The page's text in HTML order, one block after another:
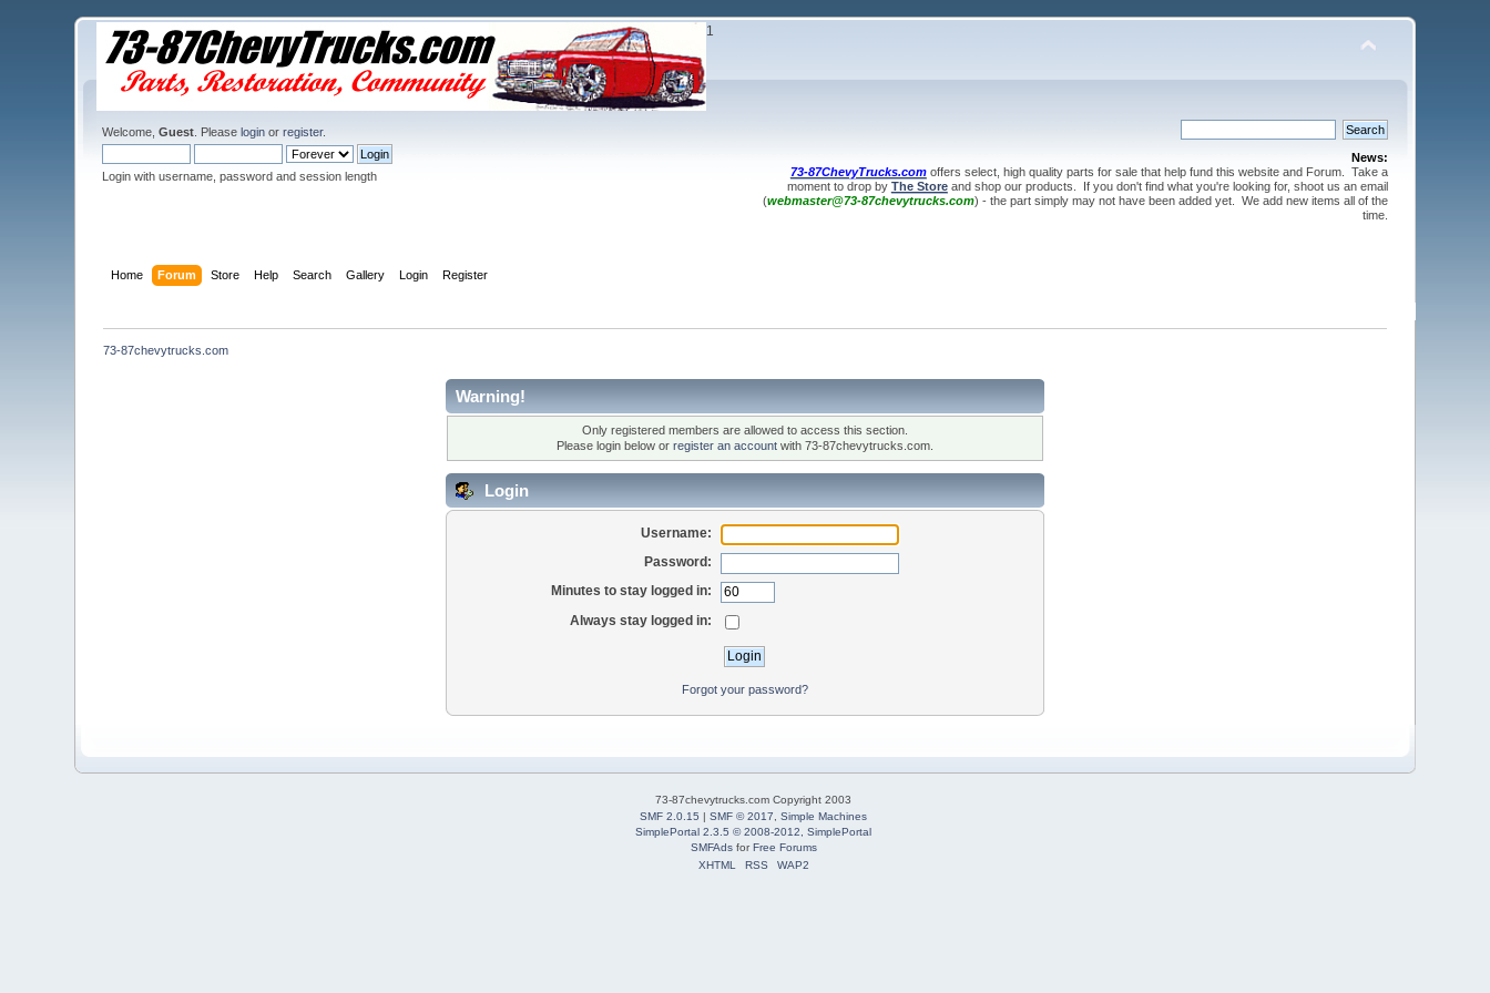
1
Welcome,Guest . Pleaselogin orregister.
Login with username, password and session length
News:
73-87ChevyTrucks.comoffers select, high quality parts for sale that help fund this website and Forum. Take a
moment to drop by The Storeand shop our products. If you don't find what you're looking for, shoot us an email
(webmaster@73-87chevytrucks.com) - the part simply may not have been added yet. We add new items all of the
time.
Home Forum Store Help Search Gallery Login Register
73-87chevytrucks.com
Warning!
Only registered members are allowed to access this section.
Please login below or register an accountwith 73-87chevytrucks.com.
Login
Username:
Password:
Minutes to stay logged in:
Always stay logged in:
Forgot your password?
73-87chevytrucks.com Copyright 2003
SMF 2.0.15 | SMF © 2017
Simple Machines
SimplePortal 2.3.5 © 2008-2012, SimplePortal
SMFAdsforFree Forums
XHTML
RSS WAP2